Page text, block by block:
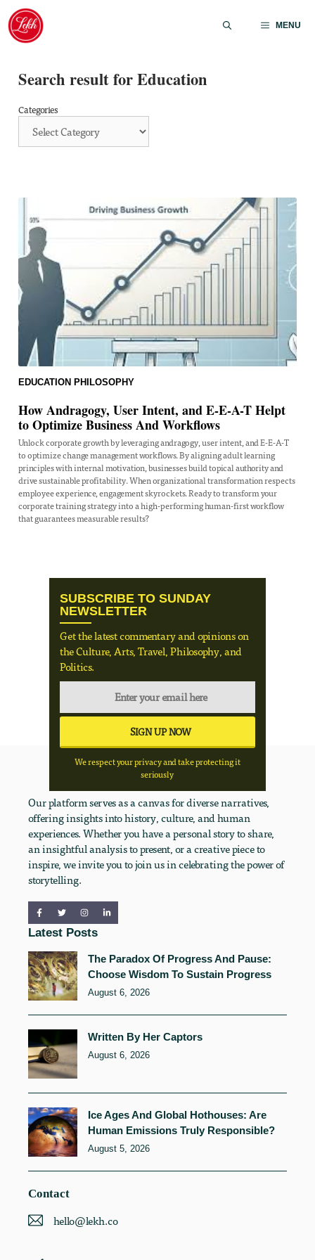
Skip
content
MENU
Search result for Education
Categories
EDUCATION PHILOSOPHY
How Andragogy, User Intent, and E-E-A-T Helpt
to Optimize Business And Workflows
Unlock corporate growth by leveraging andragogy, user intent, and E-E-A-T
to optimize change management workflows. By aligning adult learning
principles with internal motivation, businesses build topical authority and
drive sustainable profitability. When organizational transformation respects
employee experience, engagement skyrockets. Ready to transform your
corporate training strategy into a high-performing human-first workflow
that guarantees measurable results?
SUBSCRIBE TO SUNDAY
NEWSLETTER
Get the latest commentary and opinions on
the Culture, Arts, Travel, Philosophy, and
Politics.
We respect your privacy and take protecting it
seriously
Our platform serves as a canvas for diverse narratives,
offering insights into history, culture, and human
experiences. Whether you have a personal story to share,
an insightful analysis to present, or a creative piece to
inspire, we invite you to join us in celebrating the power of
storytelling.
Latest Posts
The Paradox Of Progress And Pause:
Choose Wisdom To Sustain Progress
August 6, 2026
Written By Her Captors
August 6, 2026
Ice Ages And Global Hothouses: Are
Human Emissions Truly Responsible?
August 5, 2026
Contact
hello@lekh.co